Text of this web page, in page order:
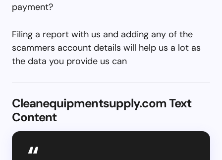
payment?
Filing a report with us and adding any of the
scammers account details will help us a lot as
the data you provide us can
Cleanequipmentsupply.com Text
Content